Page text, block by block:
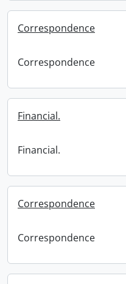
Correspondence
Correspondence
Financial.
Financial.
Correspondence
Correspondence